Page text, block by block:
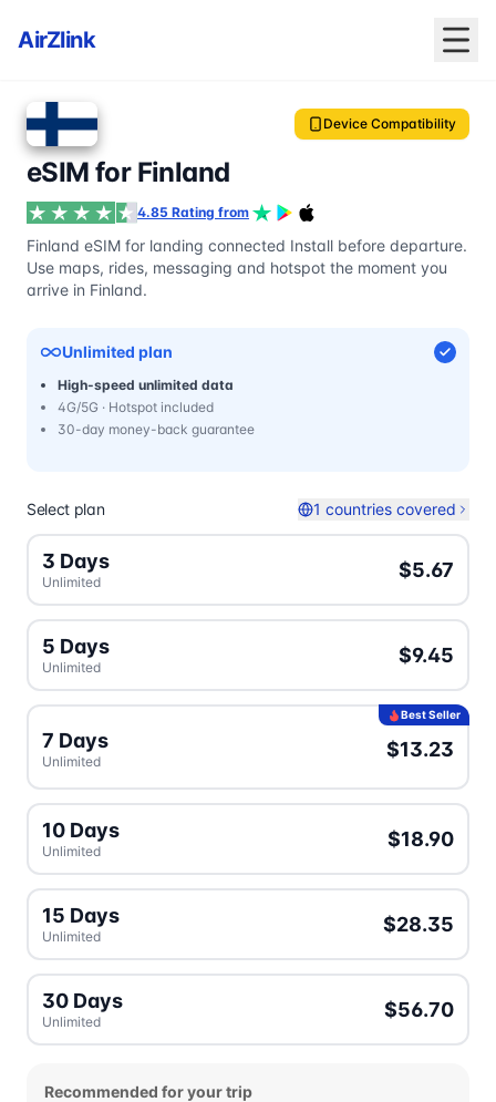
AirZlink
Device Compatibility
eSIM for Finland
4.85 Rating from
Finland eSIM for landing connected Install before departure.
Use maps, rides, messaging and hotspot the moment you
arrive in Finland.
Unlimited plan
High-speed unlimited data
4G/5G · Hotspot included
30-day money-back guarantee
Select plan 1 countries covered
3 Days
Unlimited
$5.67
5 Days
Unlimited
$9.45
Best Seller
7 Days
Unlimited
$13.23
10 Days
Unlimited
$18.90
15 Days
Unlimited
$28.35
30 Days
Unlimited
$56.70
Recommended for your trip